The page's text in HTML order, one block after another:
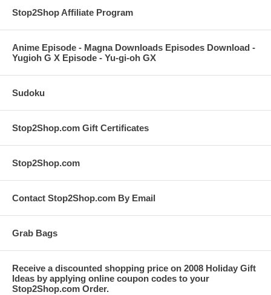
Stop2Shop Affiliate Program
Anime Episode - Magna Downloads Episodes Download -
Yugioh G X Episode - Yu-gi-oh GX
Sudoku
Stop2Shop.com Gift Certificates
Stop2Shop.com
Contact Stop2Shop.com By Email
Grab Bags
Receive a discounted shopping price on 2008 Holiday Gift
Ideas by applying online coupon codes to your
Stop2Shop.com Order.